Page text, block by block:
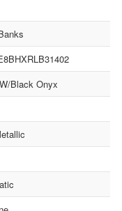
Black Onyx